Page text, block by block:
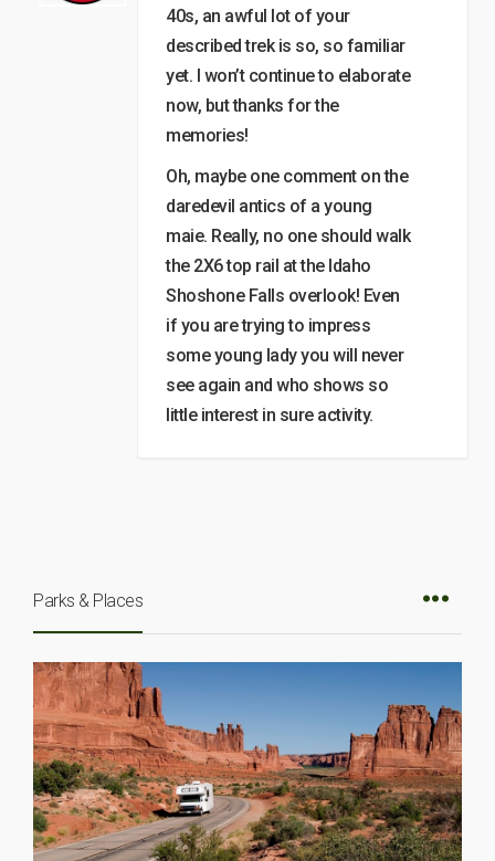
40s, an awful lot of your
described trek is so, so familiar
yet. I won’t continue to elaborate
now, but thanks for the
memories!
Oh, maybe one comment on the
daredevil antics of a young
maie. Really, no one should walk
the 2X6 top rail at the Idaho
Shoshone Falls overlook! Even
if you are trying to impress
some young lady you will never
see again and who shows so
little interest in sure activity.
Parks & Places